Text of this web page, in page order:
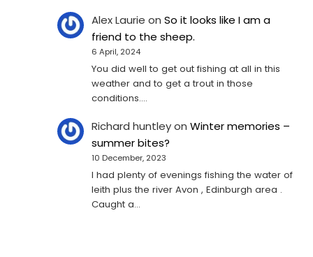
Alex Laurie onSo it looks like I am a
friend to the sheep.
6 April, 2024
You did well to get out fishing at all in this
weather and to get a trout in those
conditions.…
Richard huntleyonWinter memories –
summer bites?
10 December, 2023
I had plenty of evenings fishing the water of
leith plus the river Avon , Edinburgh area .
Caught a…